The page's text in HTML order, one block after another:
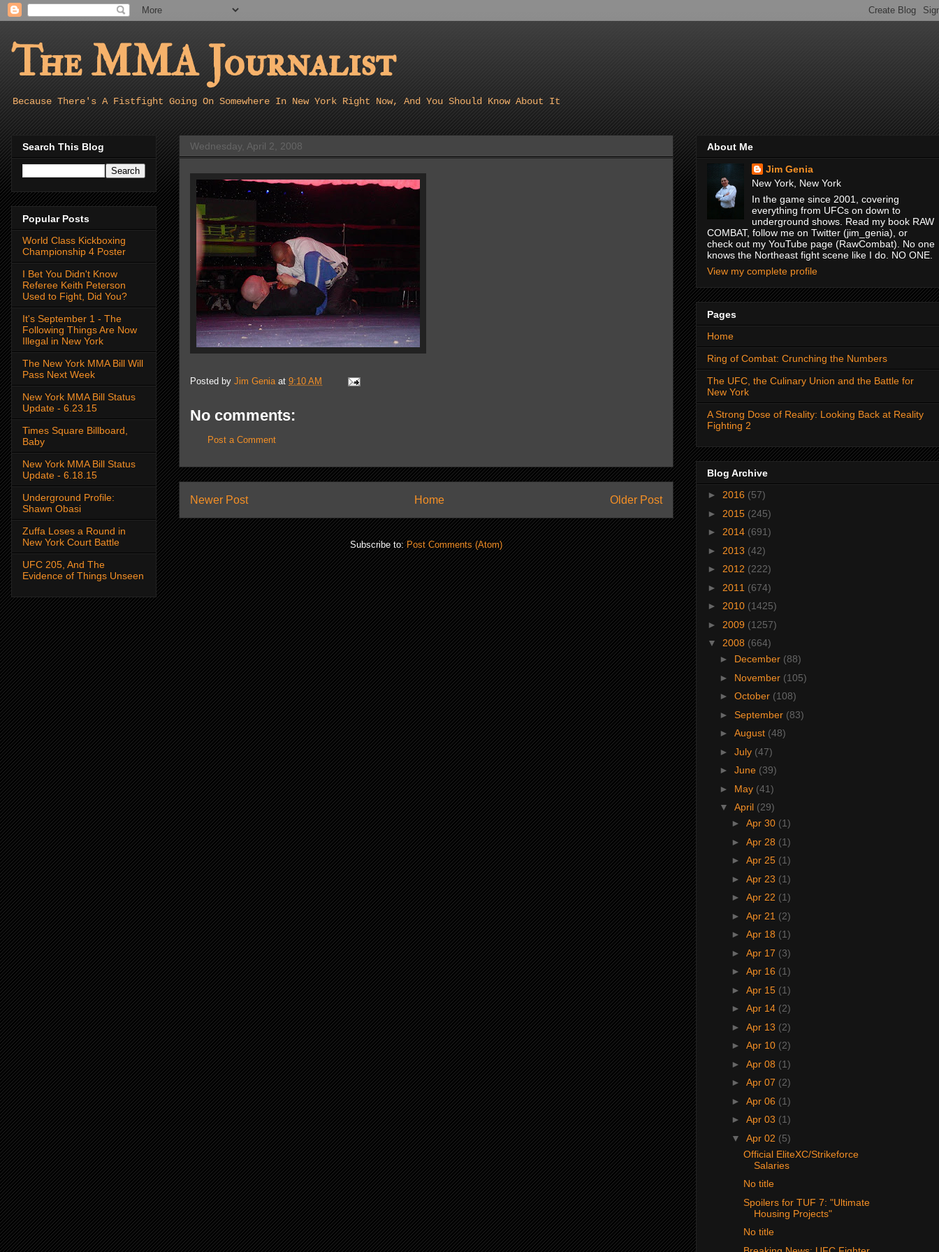
The MMA Journalist
Because There's A Fistfight Going On Somewhere In New York Right Now, And You Should Know About It
Wednesday, April 2, 2008
Posted by Jim Genia at 9:10 AM
No comments:
Post a Comment
Newer Post Older Post
Home
Subscribe to:Post Comments (Atom)
Search This Blog
Popular Posts
World Class Kickboxing
Championship 4 Poster
I Bet You Didn't Know
Referee Keith Peterson
Used to Fight, Did You?
It's September 1 - The
Following Things Are Now
Illegal in New York
The New York MMA Bill Will
Pass Next Week
New York MMA Bill Status
Update - 6.23.15
Times Square Billboard,
Baby
New York MMA Bill Status
Update - 6.18.15
Underground Profile:
Shawn Obasi
Zuffa Loses a Round in
New York Court Battle
UFC 205, And The
Evidence of Things Unseen
About Me
Jim Genia
New York, New York
In the game since 2001, covering
everything from UFCs on down to
underground shows. Read my book RAW
COMBAT, follow me on Twitter (jim_genia), or
check out my YouTube page (RawCombat). No one
knows the Northeast fight scene like I do. NO ONE.
View my complete profile
Pages
Home
Ring of Combat: Crunching the Numbers
The UFC, the Culinary Union and the Battle for
New York
A Strong Dose of Reality: Looking Back at Reality
Fighting 2
Blog Archive
► 2016 (57)
► 2015 (245)
► 2014 (691)
► 2013 (42)
► 2012 (222)
► 2011 (674)
► 2010 (1425)
► 2009 (1257)
▼ 2008 (664)
► December (88)
► November (105)
► October (108)
► September (83)
► August (48)
► July (47)
► June (39)
► May (41)
▼ April (29)
► Apr 30 (1)
► Apr 28 (1)
► Apr 25 (1)
► Apr 23 (1)
► Apr 22 (1)
► Apr 21 (2)
► Apr 18 (1)
► Apr 17 (3)
► Apr 16 (1)
► Apr 15 (1)
► Apr 14 (2)
► Apr 13 (2)
► Apr 10 (2)
► Apr 08 (1)
► Apr 07 (2)
► Apr 06 (1)
► Apr 03 (1)
▼ Apr 02 (5)
Official EliteXC/Strikeforce
Salaries
No title
Spoilers for TUF 7: "Ultimate
Housing Projects"
No title